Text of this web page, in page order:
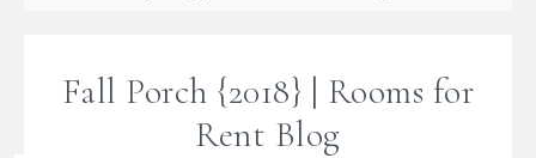
Fall Porch {2018} | Rooms for
Rent Blog